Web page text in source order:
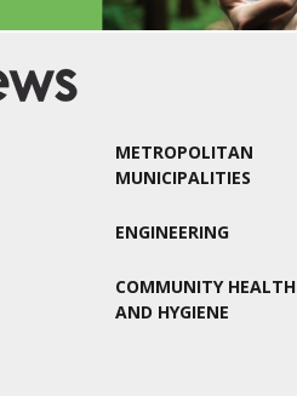
METROPOLITAN
MUNICIPALITIES
ENGINEERING
COMMUNITY HEALTH
AND HYGIENE